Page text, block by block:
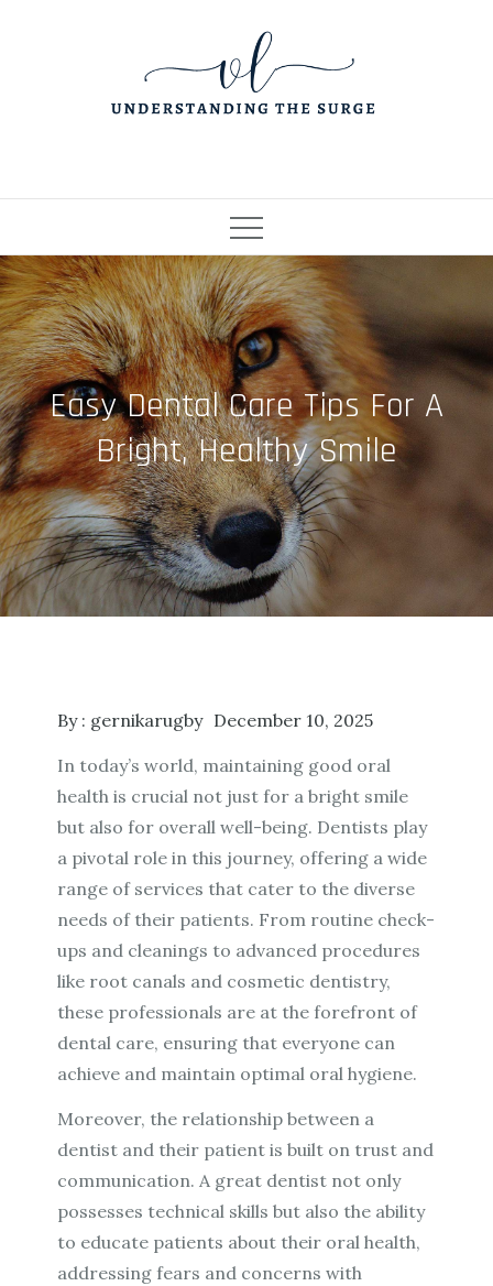
Easy Dental Care Tips For A
Bright, Healthy Smile
By : gernikarugby December 10, 2025
In today’s world, maintaining good oral
health is crucial not just for a bright smile
but also for overall well-being. Dentists play
a pivotal role in this journey, offering a wide
range of services that cater to the diverse
needs of their patients. From routine check-
ups and cleanings to advanced procedures
like root canals and cosmetic dentistry,
these professionals are at the forefront of
dental care, ensuring that everyone can
achieve and maintain optimal oral hygiene.
Moreover, the relationship between a
dentist and their patient is built on trust and
communication. A great dentist not only
possesses technical skills but also the ability
to educate patients about their oral health,
addressing fears and concerns with